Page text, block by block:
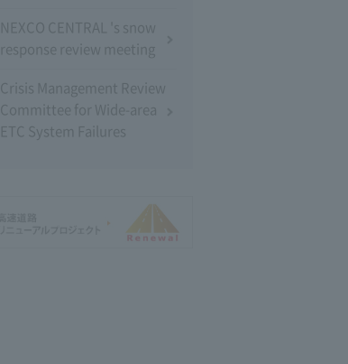
NEXCO CENTRAL 's snow
response review meeting
Crisis Management Review
Committee for Wide-area
ETC System Failures